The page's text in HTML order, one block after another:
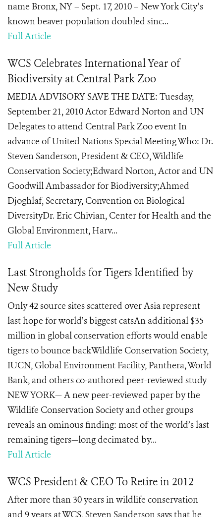
name Bronx, NY – Sept. 17, 2010 – New York City’s
known beaver population doubled sinc...
Full Article
WCS Celebrates International Year of
Biodiversity at Central Park Zoo
MEDIA ADVISORY SAVE THE DATE: Tuesday,
September 21, 2010 Actor Edward Norton and UN
Delegates to attend Central Park Zoo event In
advance of United Nations Special Meeting Who: Dr.
Steven Sanderson, President & CEO, Wildlife
Conservation Society;Edward Norton, Actor and UN
Goodwill Ambassador for Biodiversity;Ahmed
Djoghlaf, Secretary, Convention on Biological
DiversityDr. Eric Chivian, Center for Health and the
Global Environment, Harv...
Full Article
Last Strongholds for Tigers Identified by
New Study
Only 42 source sites scattered over Asia represent
last hope for world’s biggest catsAn additional $35
million in global conservation efforts would enable
tigers to bounce backWildlife Conservation Society,
IUCN, Global Environment Facility, Panthera, World
Bank, and others co-authored peer-reviewed study
NEW YORK— A new peer-reviewed paper by the
Wildlife Conservation Society and other groups
reveals an ominous finding: most of the world’s last
remaining tigers—long decimated by...
Full Article
WCS President & CEO To Retire in 2012
After more than 30 years in wildlife conservation
and 9 years at WCS, Steven Sanderson says that he